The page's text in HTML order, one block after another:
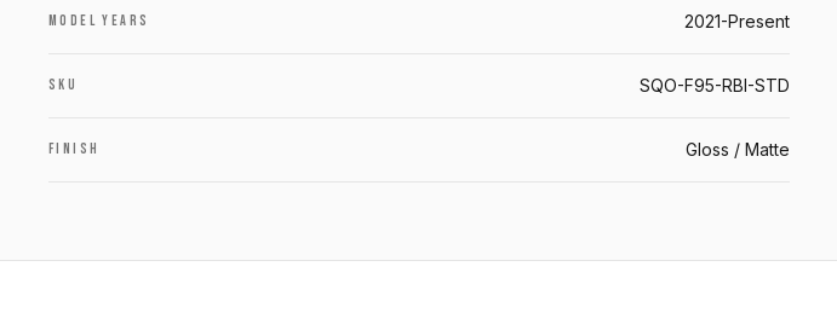
MODEL YEARS 2021-Present
SKU SQO-F95-RBI-STD
FINISH Gloss / Matte